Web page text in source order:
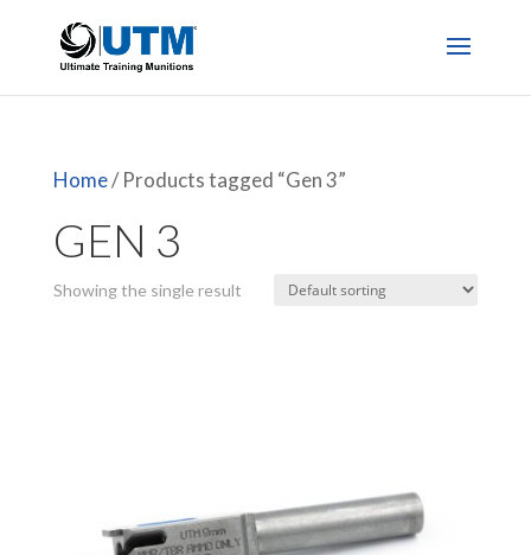
Home/ Products tagged “Gen 3”
GEN 3
Showing the single result